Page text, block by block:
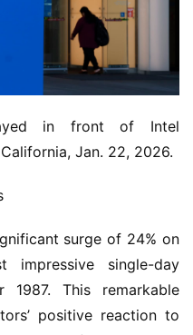
in front of Intel
Jan. 22, 2026.
surge of 24% on
impressive single-day
1987. This remarkable
positive reaction to